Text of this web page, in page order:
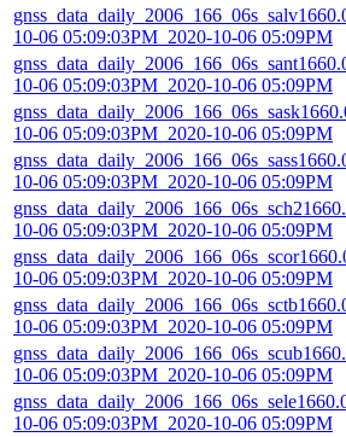
10-06 05:09:03PM_2020-10-06 05:09PM
10-06 05:09:03PM_2020-10-06 05:09PM
10-06 05:09:03PM_2020-10-06 05:09PM
10-06 05:09:03PM_2020-10-06 05:09PM
10-06 05:09:03PM_2020-10-06 05:09PM
10-06 05:09:03PM_2020-10-06 05:09PM
10-06 05:09:03PM_2020-10-06 05:09PM
10-06 05:09:03PM_2020-10-06 05:09PM
10-06 05:09:03PM_2020-10-06 05:09PM